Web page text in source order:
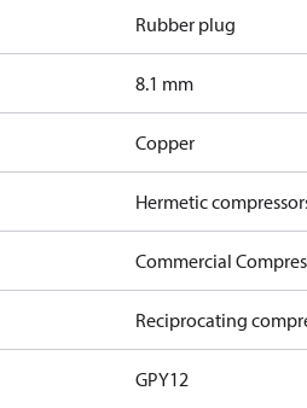
Rubber plug
8.1 mm
Copper
Hermetic
Commercial
Reciprocating
GPY12